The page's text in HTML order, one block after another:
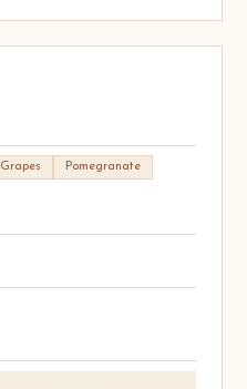
Grapes
Pomegranate